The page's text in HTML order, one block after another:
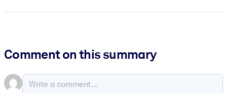
Comment on this summary